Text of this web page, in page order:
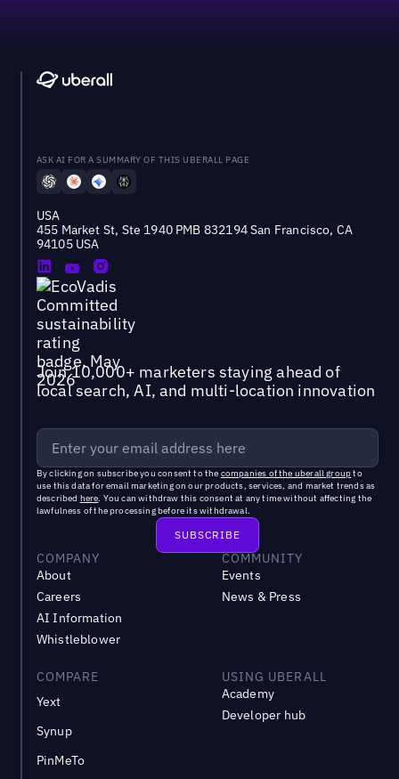
ASK AI FOR A SUMMARY OF THIS UBERALL PAGE
USA
455 Market St, Ste 1940 PMB 832194 San Francisco, CA
94105 USA
Join 10,000+ marketers staying ahead of
local search, AI, and multi-location innovation
By clicking on subscribe you consent to the companies of the uberall groupto
use this data for email marketing on our products, services, and market trends as
described here. You can withdraw this consent at any time without affecting the
lawfulness of the processing before its withdrawal.
COMPANY
About
Careers
AI Information
Whistleblower
COMMUNITY
Events
News & Press
COMPARE
Yext
Synup
PinMeTo
USING UBERALL
Academy
Developer hub